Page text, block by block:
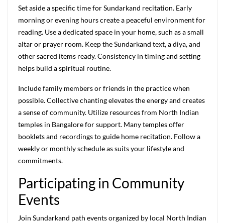
Set aside a specific time for Sundarkand recitation. Early
morning or evening hours create a peaceful environment for
reading. Use a dedicated space in your home, such as a small
altar or prayer room. Keep the Sundarkand text, a diya, and
other sacred items ready. Consistency in timing and setting
helps build a spiritual routine.
Include family members or friends in the practice when
possible. Collective chanting elevates the energy and creates
a sense of community. Utilize resources from North Indian
temples in Bangalore for support. Many temples offer
booklets and recordings to guide home recitation. Follow a
weekly or monthly schedule as suits your lifestyle and
commitments.
Participating in Community
Events
Join Sundarkand path events organized by local North Indian